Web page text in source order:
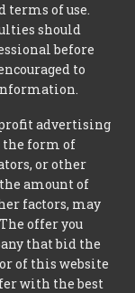
terms of use.
should
before
to
advertising
the form of
or other
amount of
factors, may
offer you
that bid the
of this website
with the best